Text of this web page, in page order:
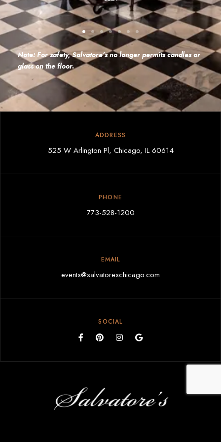
Note: For safety, Salvatore’s no longer permits candles or
glass on the floor.
ADDRESS
525 W Arlington Pl, Chicago, IL 60614
PHONE
773-528-1200
EMAIL
events@salvatoreschicago.com
SOCIAL